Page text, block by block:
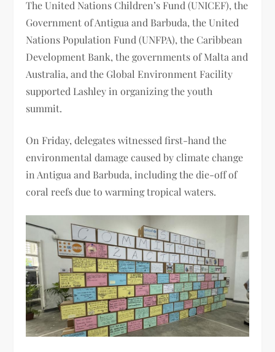
The United Nations Children’s Fund (UNICEF), the
Government of Antigua and Barbuda, the United
Nations Population Fund (UNFPA), the Caribbean
Development Bank, the governments of Malta and
Australia, and the Global Environment Facility
supported Lashley in organizing the youth
summit.
On Friday, delegates witnessed first-hand the
environmental damage caused by climate change
in Antigua and Barbuda, including the die-off of
coral reefs due to warming tropical waters.